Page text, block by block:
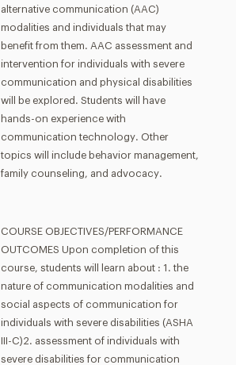
alternative communication (AAC)
modalities and individuals that may
benefit from them. AAC assessment and
intervention for individuals with severe
communication and physical disabilities
will be explored. Students will have
hands-on experience with
communication technology. Other
topics will include behavior management,
family counseling, and advocacy.
COURSE OBJECTIVES/PERFORMANCE
OUTCOMES Upon completion of this
course, students will learn about : 1. the
nature of communication modalities and
social aspects of communication for
individuals with severe disabilities (ASHA
III-C)2. assessment of individuals with
severe disabilities for communication